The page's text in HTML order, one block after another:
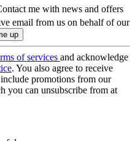
me with news and offers
email from us on behalf of our
of services and acknowledge
. You also agree to receive
promotions from our
you can unsubscribe from at